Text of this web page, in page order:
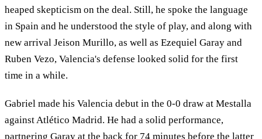
heaped skepticism on the deal. Still, he spoke the language
in Spain and he understood the style of play, and along with
new arrival Jeison Murillo, as well as Ezequiel Garay and
Ruben Vezo, Valencia's defense looked solid for the first
time in a while.
Gabriel made his Valencia debut in the 0-0 draw at Mestalla
against Atlético Madrid. He had a solid performance,
partnering Garay at the back for 74 minutes before the latter